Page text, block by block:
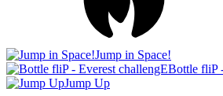
About Us
Contact Us
Privacy Policy
Terms of Service